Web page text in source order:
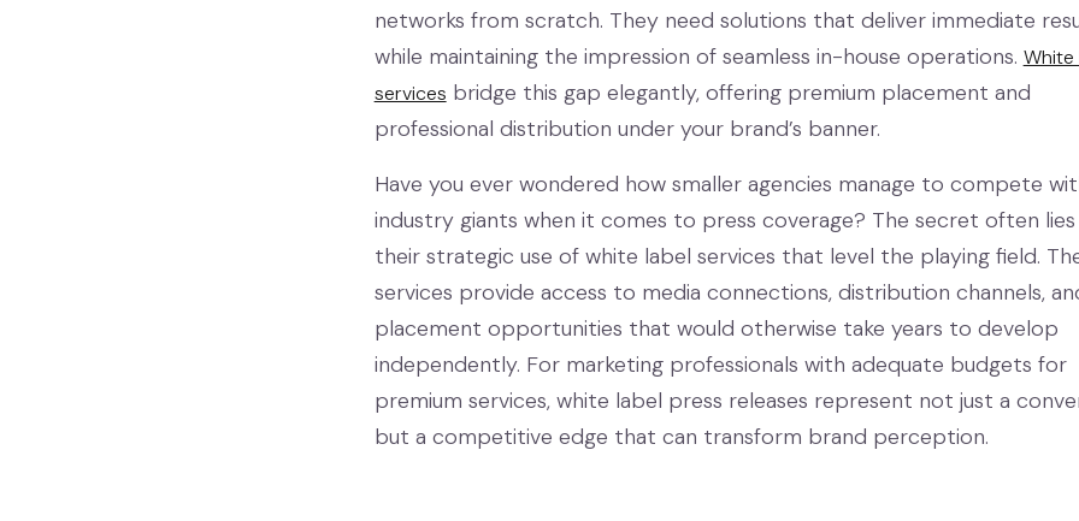
networks from scratch. They need solutions that deliver immediate
while maintaining the impression of seamless in-house operations. White
services bridge this gap elegantly, offering premium placement and
professional distribution under your brand’s banner.
Have you ever wondered how smaller agencies manage to compete
industry giants when it comes to press coverage? The secret often lies
their strategic use of white label services that level the playing field.
services provide access to media connections, distribution channels,
placement opportunities that would otherwise take years to develop
independently. For marketing professionals with adequate budgets for
premium services, white label press releases represent not just a
but a competitive edge that can transform brand perception.